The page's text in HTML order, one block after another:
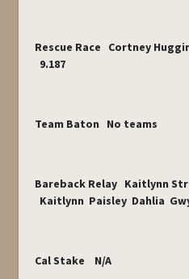
Rescue Race Cortney
9.187
Team Baton No teams
Bareback Relay Kaitlynn
Kaitlynn Paisley Dahlia
Cal Stake N/A